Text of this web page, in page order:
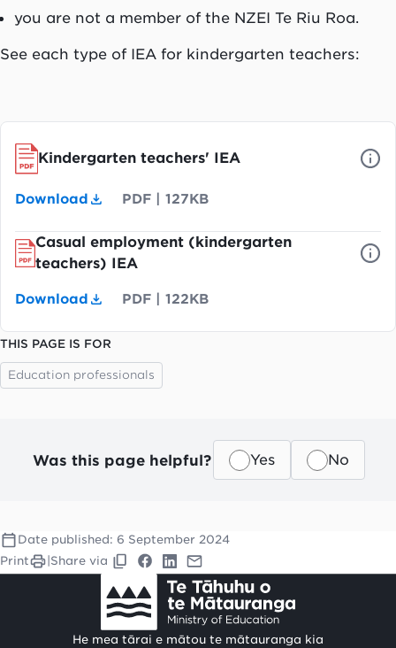
you are not a member of the NZEI Te Riu Roa.
See each type of IEA for kindergarten teachers:
Kindergarten teachers' IEA
Download PDF |127KB
Casual employment (kindergarten
teachers) IEA
Download PDF |122KB
THIS PAGE IS FOR
Education professionals
Was this page helpful? Yes No
Date published: 6 September 2024
Print
Share via
He mea tārai e mātou te mātauranga kia